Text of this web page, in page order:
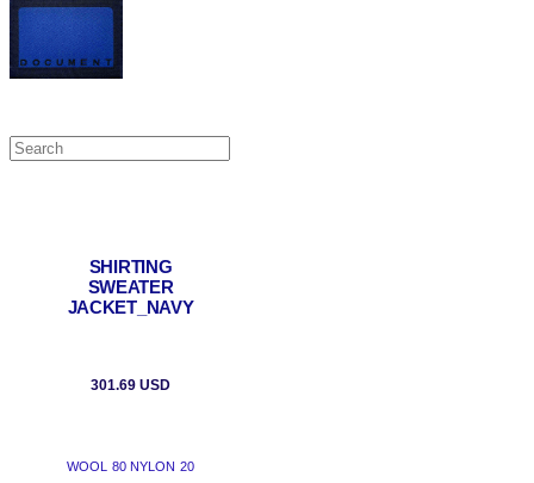
SHIRTING
SWEATER
JACKET_NAVY
301.69 USD
WOOL 80 NYLON 20